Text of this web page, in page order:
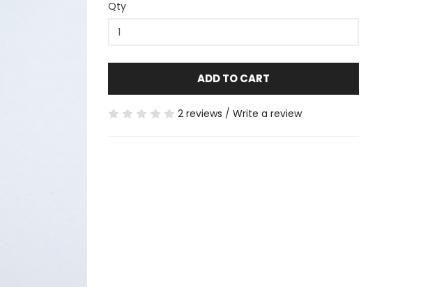
Qty
ADD TO CART
2 reviews / Write a review